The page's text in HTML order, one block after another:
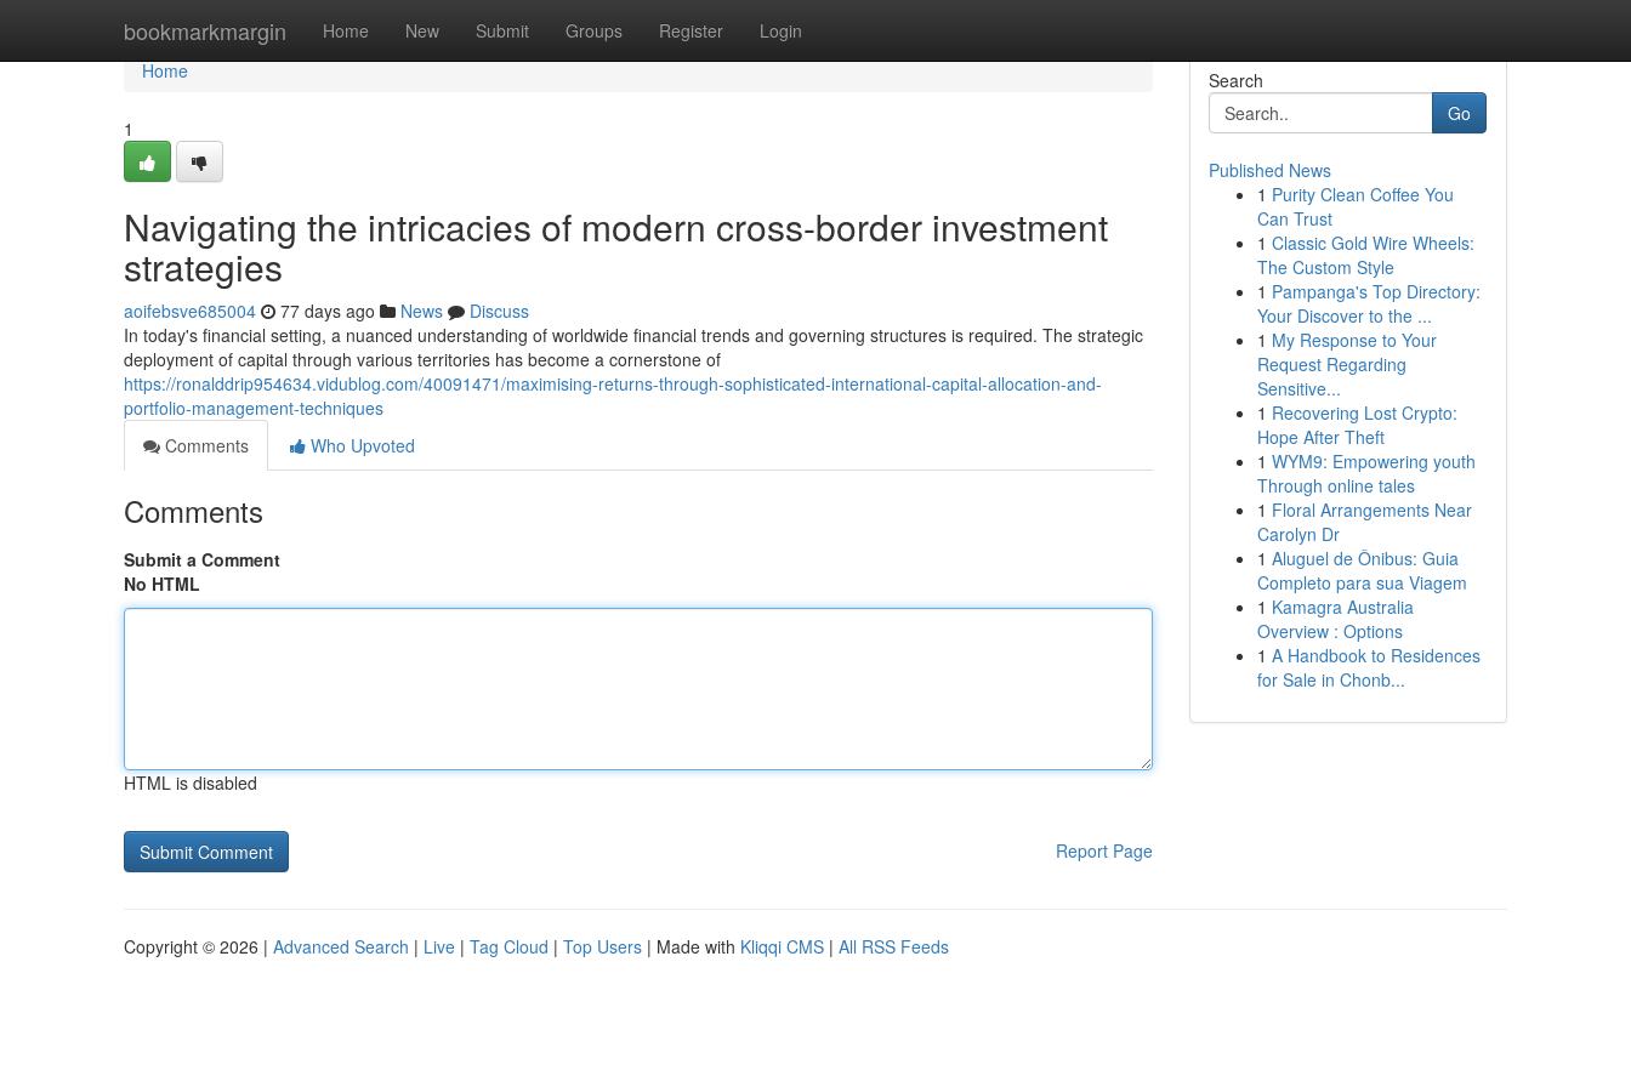
bookmarkmargin Home New Submit Groups Register Login
Home
Home
1
Navigating the intricacies of modern cross-border investment
strategies
aoifebsve685004 77 days ago News
Discuss
In today's financial setting, a nuanced understanding of worldwide financial trends and governing structures is required. The strategic
deployment of capital through various territories has become a cornerstone of
https://ronalddrip954634.vidublog.com/40091471/maximising-returns-through-sophisticated-international-capital-allocation-and-
portfolio-management-techniques
Comments
Who Upvoted
Comments
Submit a Comment
No HTML
HTML is disabled
Report Page
Search
Go
Published News
1 Purity Clean Coffee You
Can Trust
1 Classic Gold Wire Wheels:
The Custom Style
1 Pampanga's Top Directory:
Your Discover to the ...
1 My Response to Your
Request Regarding
Sensitive...
1 Recovering Lost Crypto:
Hope After Theft
1 WYM9: Empowering youth
Through online tales
1 Floral Arrangements Near
Carolyn Dr
1 Aluguel de Ônibus: Guia
Completo para sua Viagem
1 Kamagra Australia
Overview : Options
1 A Handbook to Residences
for Sale in Chonb...
Copyright © 2026 | Advanced Search | Live | Tag Cloud | Top Users | Made with Kliqqi CMS | All RSS Feeds